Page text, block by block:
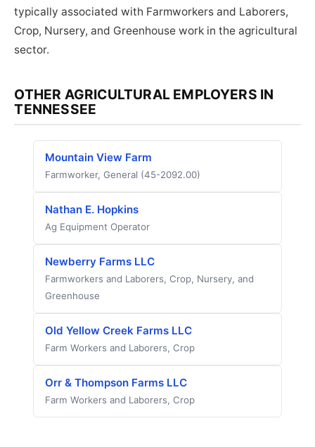
typically associated with Farmworkers and Laborers,
Crop, Nursery, and Greenhouse work in the agricultural
sector.
OTHER AGRICULTURAL EMPLOYERS IN
TENNESSEE
Mountain View Farm
Farmworker, General (45-2092.00)
Nathan E. Hopkins
Ag Equipment Operator
Newberry Farms LLC
Farmworkers and Laborers, Crop, Nursery, and
Greenhouse
Old Yellow Creek Farms LLC
Farm Workers and Laborers, Crop
Orr & Thompson Farms LLC
Farm Workers and Laborers, Crop